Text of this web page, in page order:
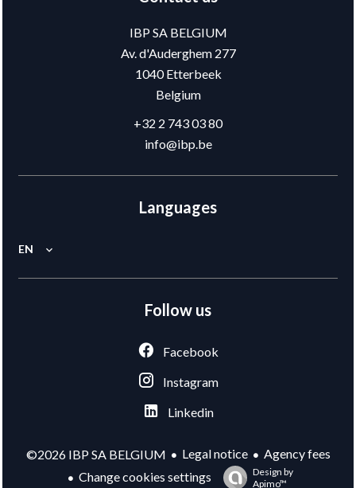
IBP SA BELGIUM
Av. d'Auderghem 277
1040Etterbeek
Belgium
+32 2 743 03 80
info@ibp.be
Languages
EN
Follow us
Facebook
Instagram
Linkedin
©2026 IBP SA BELGIUM Legal notice
Agency fees
Change cookies settings
Design by
Apimo™